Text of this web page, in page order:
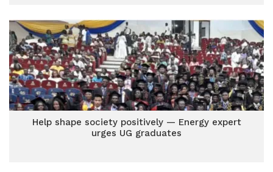
Help shape society positively — Energy expert
urges UG graduates